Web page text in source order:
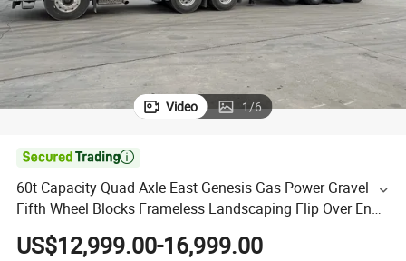
Video 1/6

60t Capacity Quad Axle East Genesis Gas Power Gravel
Fifth Wheel Blocks Frameless Landscaping Flip Over End
Rear Tipper Dump Semi Trailer Construction Dumper
US$12,999.00-16,999.00